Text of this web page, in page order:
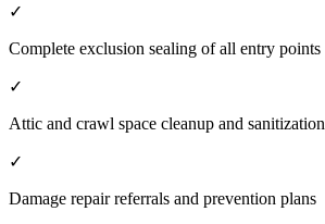
✓
Complete exclusion sealing of all entry points
✓
Attic and crawl space cleanup and sanitization
✓
Damage repair referrals and prevention plans